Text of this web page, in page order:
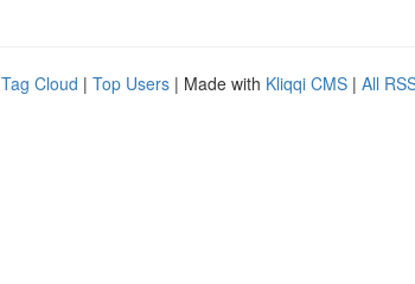
Tag Cloud | Top Users | Made with Kliqqi CMS | All